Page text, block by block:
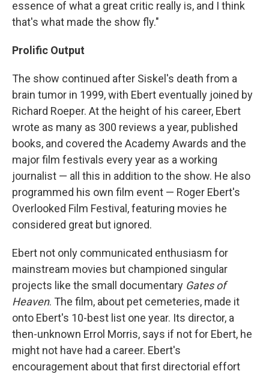
essence of what a great critic really is, and I think
that's what made the show fly."
Prolific Output
The show continued after Siskel's death from a
brain tumor in 1999, with Ebert eventually joined by
Richard Roeper. At the height of his career, Ebert
wrote as many as 300 reviews a year, published
books, and covered the Academy Awards and the
major film festivals every year as a working
journalist — all this in addition to the show. He also
programmed his own film event — Roger Ebert's
Overlooked Film Festival, featuring movies he
considered great but ignored.
Ebert not only communicated enthusiasm for
mainstream movies but championed singular
projects like the small documentary Gates of
Heaven. The film, about pet cemeteries, made it
onto Ebert's 10-best list one year. Its director, a
then-unknown Errol Morris, says if not for Ebert, he
might not have had a career. Ebert's
encouragement about that first directorial effort